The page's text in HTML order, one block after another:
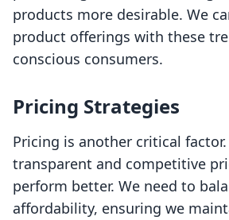
products more desirable. We
product offerings with these
conscious consumers.
Pricing Strategies
Pricing is another critical
transparent and competitive
perform better. We need to
affordability, ensuring we